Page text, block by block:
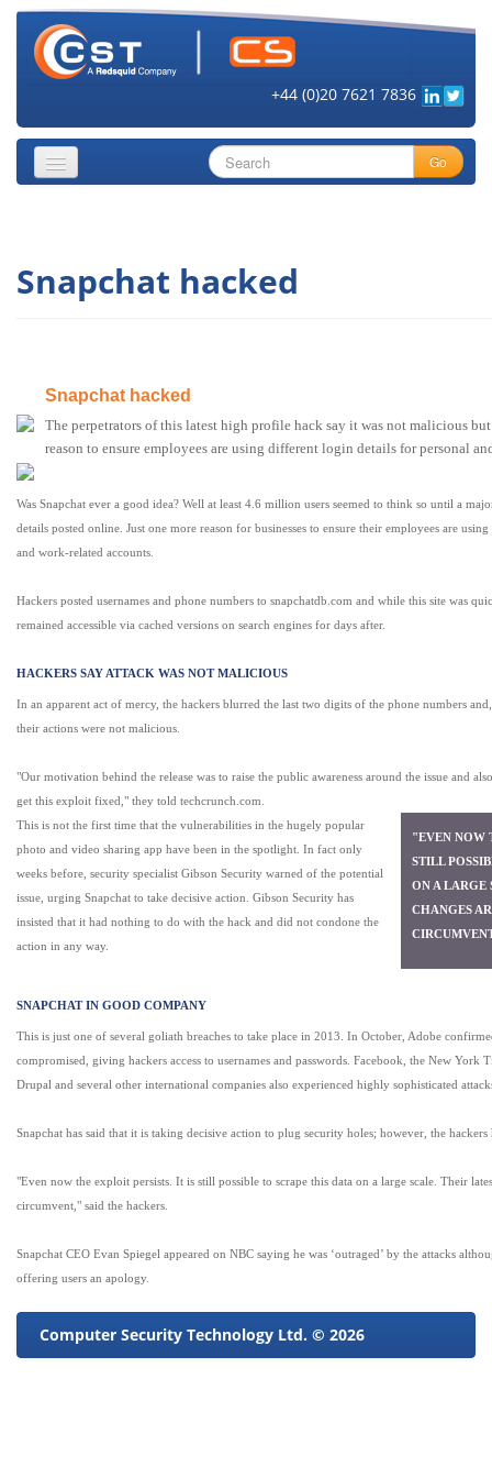
+44 (0)20 7621 7836
Go
Security Objectives
Get Informed
Vendors
Snapchat hacked
Snapchat hacked
The perpetrators of this latest high profile hack say it was not malicious
reason to ensure employees are using different login details for personal
Was Snapchat ever a good idea? Well at least 4.6 million users seemed to think so until a
details posted online. Just one more reason for businesses to ensure their employees are
and work-related accounts.
Hackers posted usernames and phone numbers to snapchatdb.com and while this site was
remained accessible via cached versions on search engines for days after.
HACKERS SAY ATTACK WAS NOT MALICIOUS
In an apparent act of mercy, the hackers blurred the last two digits of the phone numbers
their actions were not malicious.
"Our motivation behind the release was to raise the public awareness around the issue and
get this exploit fixed," they told techcrunch.com.
This is not the first time that the vulnerabilities in the hugely popular
photo and video sharing app have been in the spotlight. In fact only
weeks before, security specialist Gibson Security warned of the potential
issue, urging Snapchat to take decisive action. Gibson Security has
insisted that it had nothing to do with the hack and did not condone the
action in any way.
"EVEN NOW
STILL
ON A LARGE
CHANGES
SNAPCHAT IN GOOD COMPANY
This is just one of several goliath breaches to take place in 2013. In October, Adobe
compromised, giving hackers access to usernames and passwords. Facebook, the New York
Drupal and several other international companies also experienced highly sophisticated
Snapchat has said that it is taking decisive action to plug security holes; however, the
"Even now the exploit persists. It is still possible to scrape this data on a large scale. Their
circumvent," said the hackers.
Snapchat CEO Evan Spiegel appeared on NBC saying he was ‘outraged’ by the attacks
offering users an apology.
Computer Security Technology Ltd. © 2026